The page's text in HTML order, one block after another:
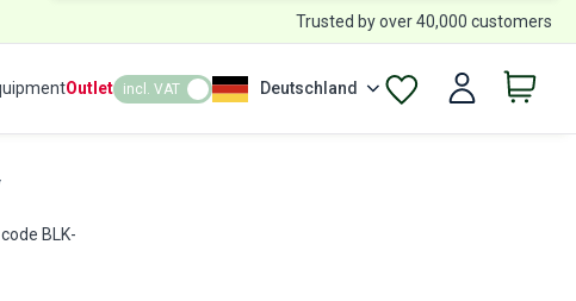
Trusted by over 40,000 customers
Outlet incl. VAT Deutschland
BLK-